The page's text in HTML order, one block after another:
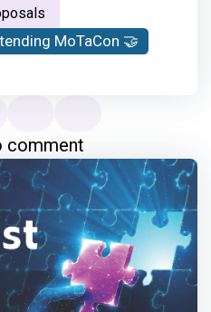
MoTaCon 🤝
comment